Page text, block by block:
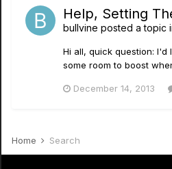
Help, Setting
bullvine posted a topic
Hi all, quick question:
some room to boost
December 14, 2013
Home Search